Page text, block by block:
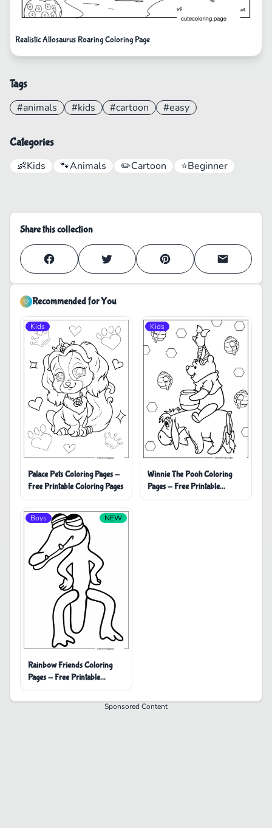
Realistic Allosaurus Roaring Coloring Page
Tags
#animals #kids #cartoon #easy
Categories
👶Kids 🐾Animals ✏️Cartoon ⭐Beginner
Share this collection
Recommended for You
Kids
Palace Pets Coloring Pages -
Free Printable Coloring Pages
Kids
Winnie The Pooh Coloring
Pages - Free Printable
Coloring Pages
Boys
NEW
Rainbow Friends Coloring
Pages - Free Printable
Coloring Pages
Sponsored Content